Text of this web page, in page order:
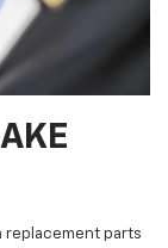
replacement parts